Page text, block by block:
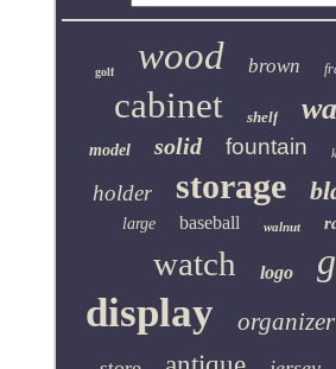
golf wood brown
cabinet shelf
model solid fountain
holder storage
large baseball walnut
watch logo
display organizer